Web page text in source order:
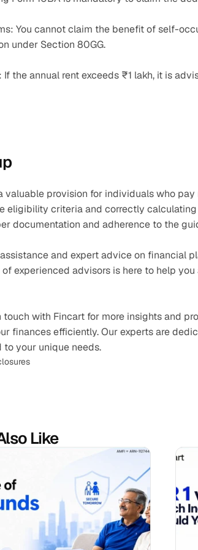
You cannot claim the benefit of self-
under Section 80GG.
If the annual rent exceeds ₹1 lakh, it is
valuable provision for individuals who
eligibility criteria and correctly
documentation and adherence to the
and expert advice on financial
experienced advisors is here to help
touch with Fincart for more insights and
finances efficiently. Our experts are
your unique needs.
Like